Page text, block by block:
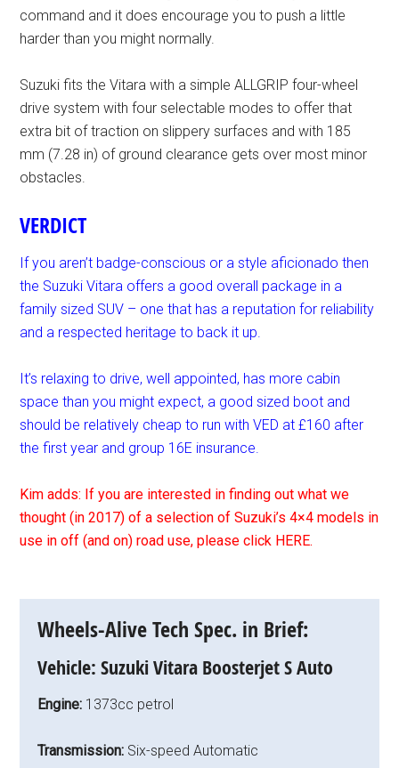
command and it does encourage you to push a little
harder than you might normally.
Suzuki fits the Vitara with a simple ALLGRIP four-wheel
drive system with four selectable modes to offer that
extra bit of traction on slippery surfaces and with 185
mm (7.28 in) of ground clearance gets over most minor
obstacles.
VERDICT
If you aren’t badge-conscious or a style aficionado then
the Suzuki Vitara offers a good overall package in a
family sized SUV – one that has a reputation for reliability
and a respected heritage to back it up.
It’s relaxing to drive, well appointed, has more cabin
space than you might expect, a good sized boot and
should be relatively cheap to run with VED at £160 after
the first year and group 16E insurance.
Kim adds: If you are interested in finding out what we
thought (in 2017) of a selection of Suzuki’s 4×4 models in
use in off (and on) road use, please click HERE.
Wheels-Alive Tech Spec. in Brief:
Vehicle: Suzuki Vitara Boosterjet S Auto
Engine: 1373cc petrol
Transmission: Six-speed Automatic